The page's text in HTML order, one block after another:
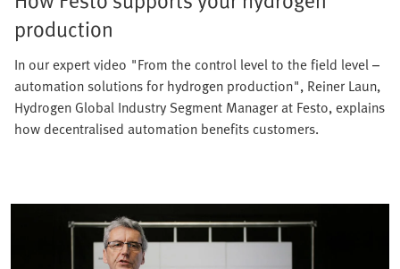
production
In our expert video "From the control level to the field level –
automation solutions for hydrogen production", Reiner Laun,
Hydrogen Global Industry Segment Manager at Festo, explains
how decentralised automation benefits customers.